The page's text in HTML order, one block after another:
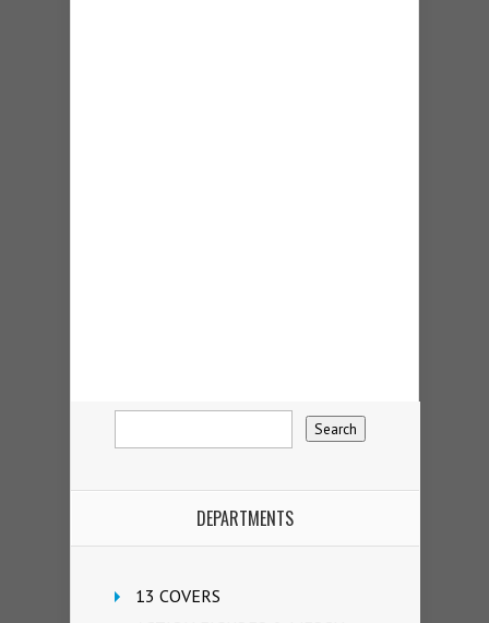
DEPARTMENTS
13 COVERS